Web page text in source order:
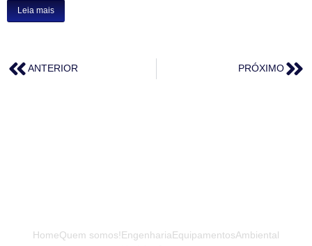
Leia mais
ANTERIOR PRÓXIMO
HomeQuem somos!EngenhariaEquipamentosAmbiental